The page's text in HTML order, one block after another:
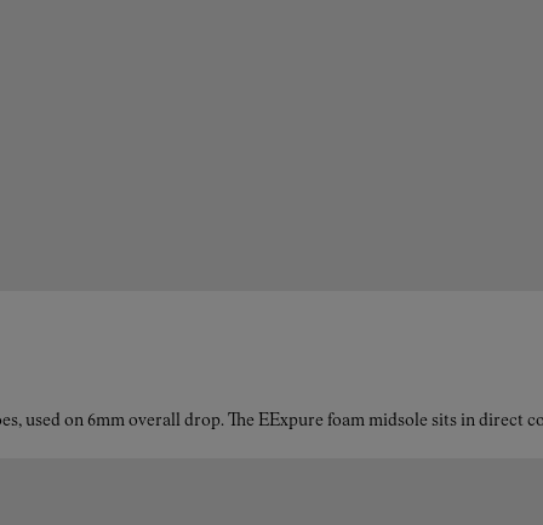
used on 6mm overall drop. The EExpure foam midsole sits in